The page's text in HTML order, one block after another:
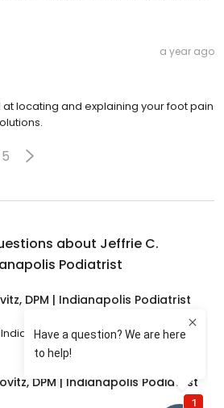
a year ago
at locating and explaining your foot pain
5
about Jeffrie C.
Podiatrist
DPM | Indianapolis Podiatrist
Podiatrist has a 4.9 star
DPM | Indianapolis Podiatrist